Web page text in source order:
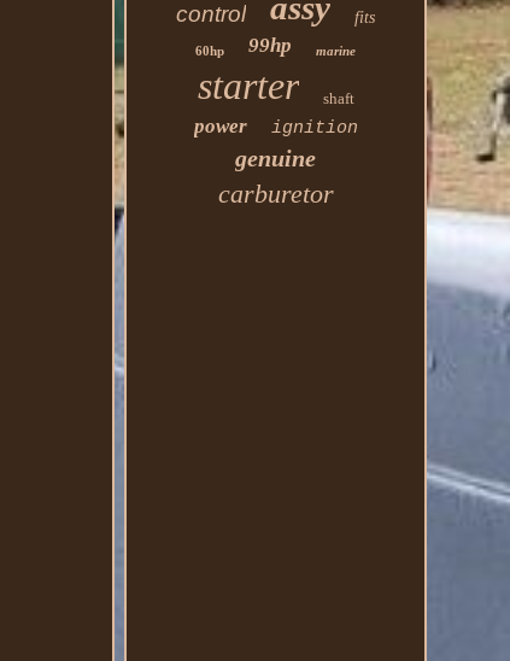
control fits
60hp 99hp marine
starter shaft
power ignition
genuine
carburetor